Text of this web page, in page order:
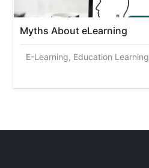
Myths About eLearning
E-Learning, Education Learning